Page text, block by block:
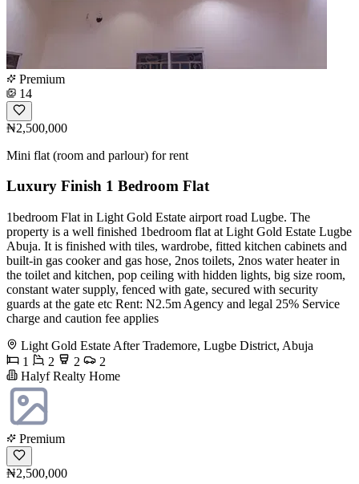
Premium
14
₦2,500,000
Mini flat (room and parlour) for rent
Luxury Finish 1 Bedroom Flat
1bedroom Flat in Light Gold Estate airport road Lugbe. The
property is a well finished 1bedroom flat at Light Gold Estate Lugbe
Abuja. It is finished with tiles, wardrobe, fitted kitchen cabinets and
built-in gas cooker and gas hose, 2nos toilets, 2nos water heater in
the toilet and kitchen, pop ceiling with hidden lights, big size room,
constant water supply, fenced with gate, secured with security
guards at the gate etc Rent: N2.5m Agency and legal 25% Service
charge and caution fee applies
Light Gold Estate After Trademore, Lugbe District, Abuja
1
2 2
2
Halyf Realty Home
Premium
₦2,500,000